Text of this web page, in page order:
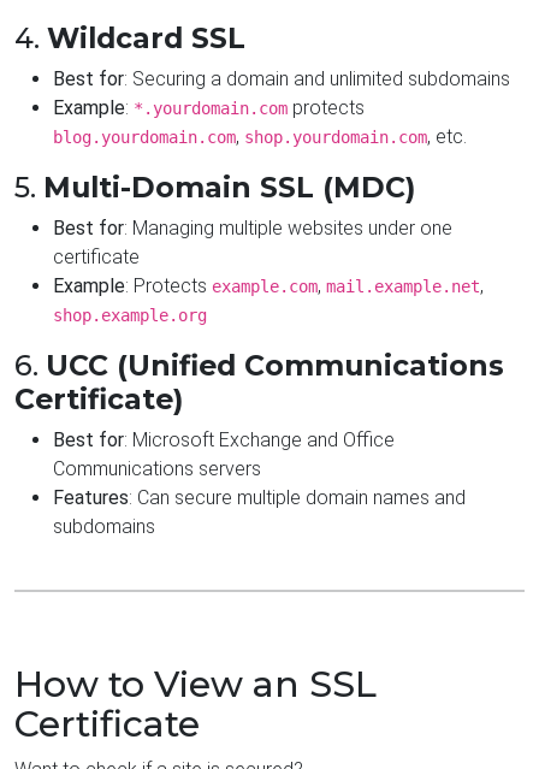
4. Wildcard SSL
Best for: Securing a domain and unlimited subdomains
Example: *.yourdomain.com protects
blog.yourdomain.com, shop.yourdomain.com, etc.
5. Multi-Domain SSL (MDC)
Best for: Managing multiple websites under one
certificate
Example: Protects example.com, mail.example.net,
shop.example.org
6. UCC (Unified Communications
Certificate)
Best for: Microsoft Exchange and Office
Communications servers
Features: Can secure multiple domain names and
subdomains
How to View an SSL
Certificate